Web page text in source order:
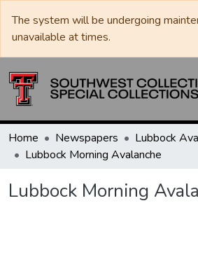
The system will be undergoing
unavailable at times.
Home Newspapers
Lubbock Morning Avalanche
Lubbock Morning